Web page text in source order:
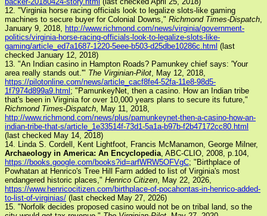
12. "Virginia horse racing officials look to legalize slots-like gaming
machines to secure buyer for Colonial Downs," Richmond Times-Dispatch,
January 9, 2018, http://www.richmond.com/news/virginia/government-
politics/virginia-horse-racing-officials-look-to-legalize-slots-like-
gaming/article_ed7a1687-1220-5eee-b503-d25dbe10286c.html (last
checked January 12, 2018)
13. "An Indian casino in Hampton Roads? Pamunkey chief says: 'Your
area really stands out.'" The Virginian-Pilot, May 12, 2018,
https://pilotonline.com/news/article_cacf8fe4-52fa-11e8-98d5-
1f7974d899a9.html ; "PamunkeyNet, then a casino. How an Indian tribe
that's been in Virginia for over 10,000 years plans to secure its future,"
Richmond Times-Dispatch, May 11, 2018,
http://www.richmond.com/news/plus/pamunkeynet-then-a-casino-how-an-
indian-tribe-that-s/article_1e33514f-73d1-5a1a-b97b-f2b47172cc80.html
(last checked May 14, 2018)
14. Linda S. Cordell, Kent Lightfoot, Francis McManamon, George Milner,
Archaeology in America: An Encyclopedia, ABC-CLIO, 2008, p.104,
https://books.google.com/books?id=arfWRW5OFVgC; "Birthplace of
Powhatan at Henrico's Tree Hill Farm added to list of Virginia's most
endangered historic places," Henrico Citizen, May 22, 2026,
https://www.henricocitizen.com/birthplace-of-pocahontas-in-henrico-added-
to-list-of-virginias/ (last checked May 27, 2026)
15. "Norfolk decides proposed casino would not be on tribal land, so the